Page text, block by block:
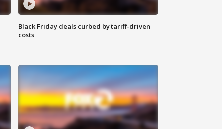
Black Friday deals curbed by tariff-driven
costs